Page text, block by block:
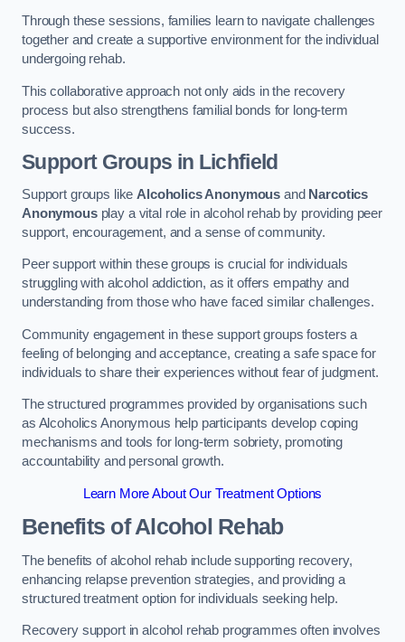
Through these sessions, families learn to navigate challenges
together and create a supportive environment for the individual
undergoing rehab.
This collaborative approach not only aids in the recovery
process but also strengthens familial bonds for long-term
success.
Support Groups in Lichfield
Support groups like Alcoholics Anonymous and Narcotics
Anonymousplay a vital role in alcohol rehab by providing peer
support, encouragement, and a sense of community.
Peer support within these groups is crucial for individuals
struggling with alcohol addiction, as it offers empathy and
understanding from those who have faced similar challenges.
Community engagement in these support groups fosters a
feeling of belonging and acceptance, creating a safe space for
individuals to share their experiences without fear of judgment.
The structured programmes provided by organisations such
as Alcoholics Anonymous help participants develop coping
mechanisms and tools for long-term sobriety, promoting
accountability and personal growth.
Learn More About Our Treatment Options
Benefits of Alcohol Rehab
The benefits of alcohol rehab include supporting recovery,
enhancing relapse prevention strategies, and providing a
structured treatment option for individuals seeking help.
Recovery support in alcohol rehab programmes often involves